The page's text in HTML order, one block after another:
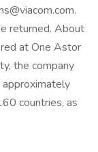
returned. About
at One Astor
the company
countries, as